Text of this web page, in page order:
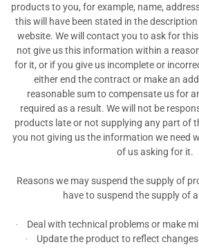
products to you, for example, name,
this will have been stated in the
website. We will contact you to ask for
not give us this information within a
for it, or if you give us incomplete or
either end the contract or make an
reasonable sum to compensate us for
required as a result. We will not be
products late or not supplying any part of
you not giving us the information we need
of us asking for it.
Reasons we may suspend the supply of
have to suspend the supply of
· Deal with technical problems or make
·
Update the product to reflect